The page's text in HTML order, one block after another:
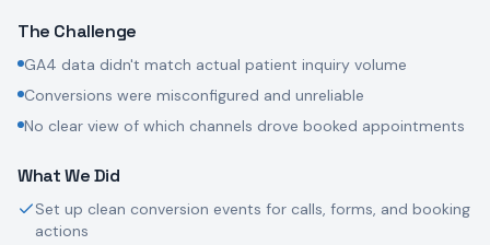
The Challenge
GA4 data didn't match actual patient inquiry volume
Conversions were misconfigured and unreliable
No clear view of which channels drove booked appointments
What We Did
Set up clean conversion events for calls, forms, and booking
actions